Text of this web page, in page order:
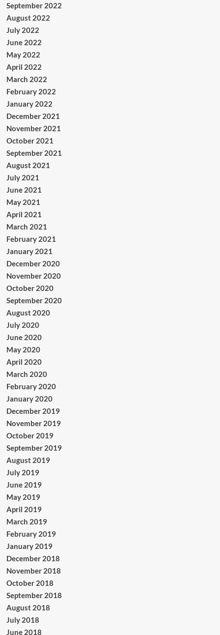
September 2022
August 2022
July 2022
June 2022
May 2022
April 2022
March 2022
February 2022
January 2022
December 2021
November 2021
October 2021
September 2021
August 2021
July 2021
June 2021
May 2021
April 2021
March 2021
February 2021
January 2021
December 2020
November 2020
October 2020
September 2020
August 2020
July 2020
June 2020
May 2020
April 2020
March 2020
February 2020
January 2020
December 2019
November 2019
October 2019
September 2019
August 2019
July 2019
June 2019
May 2019
April 2019
March 2019
February 2019
January 2019
December 2018
November 2018
October 2018
September 2018
August 2018
July 2018
June 2018